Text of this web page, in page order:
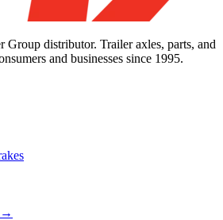
Group distributor. Trailer axles, parts, and
and businesses since 1995.
→